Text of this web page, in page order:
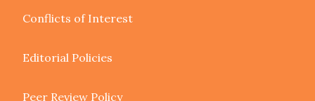
Conflicts of Interest
Editorial Policies
Peer Review Policy